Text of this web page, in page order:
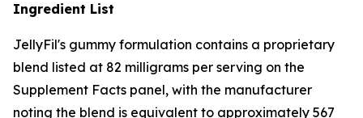
Ingredient List
JellyFil's gummy formulation contains a proprietary
blend listed at 82 milligrams per serving on the
Supplement Facts panel, with the manufacturer
noting the blend is equivalent to approximately 567